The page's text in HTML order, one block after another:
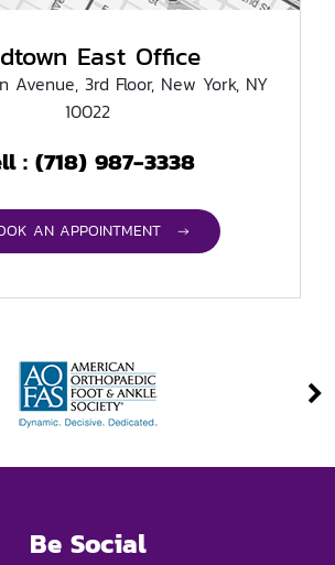
East Office
Avenue, 3rd Floor, New York, NY
10022
:(718) 987-3338
AN APPOINTMENT →
Be Social